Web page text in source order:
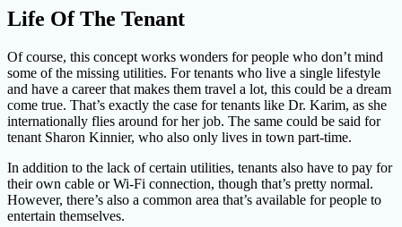
Life Of The Tenant
Of course, this concept works wonders for people who don’t mind
some of the missing utilities. For tenants who live a single lifestyle
and have a career that makes them travel a lot, this could be a dream
come true. That’s exactly the case for tenants like Dr. Karim, as she
internationally flies around for her job. The same could be said for
tenant Sharon Kinnier, who also only lives in town part-time.
In addition to the lack of certain utilities, tenants also have to pay for
their own cable or Wi-Fi connection, though that’s pretty normal.
However, there’s also a common area that’s available for people to
entertain themselves.